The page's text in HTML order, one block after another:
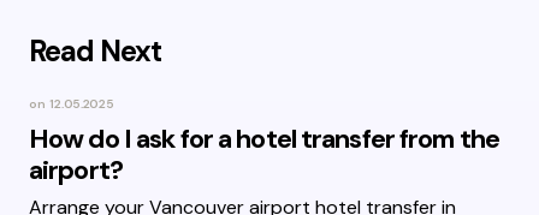
Read Next
on 12.05.2025
How do I ask for a hotel transfer from the
airport?
Arrange your Vancouver airport hotel transfer in